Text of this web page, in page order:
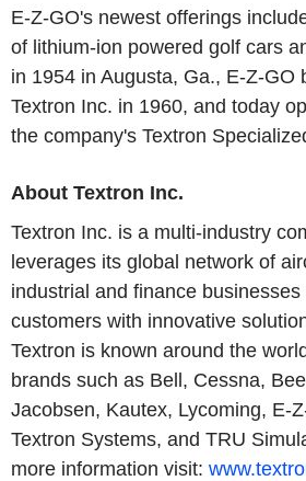
E-Z-GO's newest offerings
of lithium-ion powered golf cars
in 1954 in Augusta, Ga., E-Z-GO
Textron Inc. in 1960, and today
the company's Textron
About Textron Inc.
Textron Inc. is a multi-industry
leverages its global network of
industrial and finance
customers with innovative
Textron is known around the
brands such as Bell, Cessna,
Jacobsen, Kautex, Lycoming, E-
Textron Systems, and TRU
more information visit: